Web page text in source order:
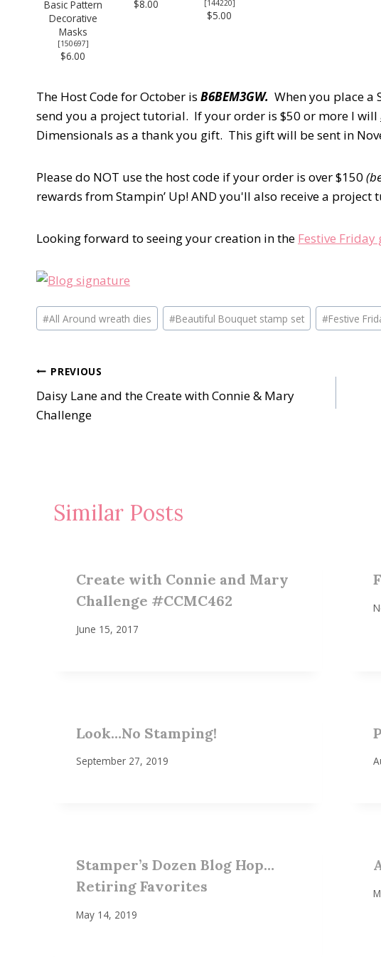
Basic Pattern
Decorative
Masks
[150697]
$6.00
$8.00 [144220]
$5.00
The Host Code for October is B6BEM3GW. When you place
send you a project tutorial. If your order is $50 or more I will
Dimensionals as a thank you gift. This gift will be sent in
Please do NOT use the host code if your order is over $150
rewards from Stampin’ Up! AND you'll also receive a
Looking forward to seeing your creation in the Festive Friday
Post
Tags:
#All Around wreath dies #Beautiful Bouquet stamp set #Festive
Post
navigation
PREVIOUS
Daisy Lane and the Create with Connie & Mary
Challenge
Similar Posts
Create with Connie and Mary
Challenge #CCMC462
June 15, 2017
Look…No Stamping!
September 27, 2019
Stamper’s Dozen Blog Hop…
Retiring Favorites
May 14, 2019